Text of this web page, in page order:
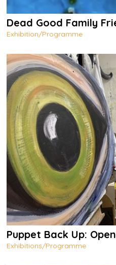
Dead Good Family
Exhibition/Programme
Puppet Back Up:
Exhibitions/Programme